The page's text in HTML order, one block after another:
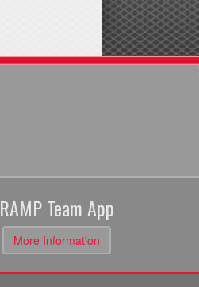
RAMP Team App
More Information